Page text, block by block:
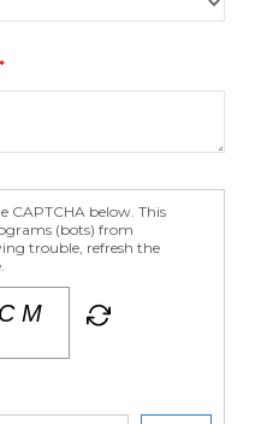
CAPTCHA below. This
(bots) from
trouble, refresh the